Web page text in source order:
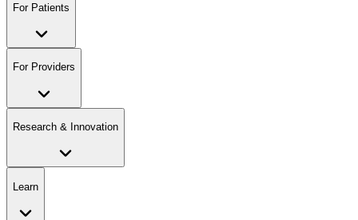
For Patients
For Providers
Research & Innovation
Learn